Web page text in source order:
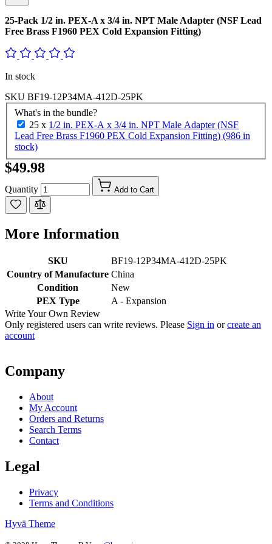
25-Pack 1/2 in. PEX-A x 3/4 in. NPT Male Adapter (NSF Lead
Free Brass F1960 PEX Cold Expansion Fitting)
In stock
SKU BF19-12P34MA-412D-25PK
What's in the bundle?
25 x 1/2 in. PEX-A x 3/4 in. NPT Male Adapter (NSF
Lead Free Brass F1960 PEX Cold Expansion Fitting) (986 in
stock)
$49.98
Quantity Add to Cart
More Information
SKU
BF19-12P34MA-412D-25PK
Country of Manufacture China
Condition
New
PEX Type
A - Expansion
Write Your Own Review
Only registered users can write reviews. Please Sign in orcreate an
account
Company
About
My Account
Orders and Returns
Search Terms
Contact
Legal
Privacy
Terms and Conditions
Hyvä Theme